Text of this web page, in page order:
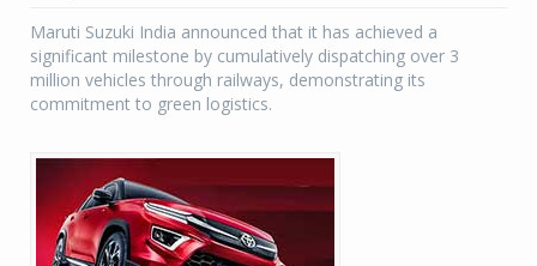
Maruti Suzuki India announced that it has achieved a
significant milestone by cumulatively dispatching over 3
million vehicles through railways, demonstrating its
commitment to green logistics.